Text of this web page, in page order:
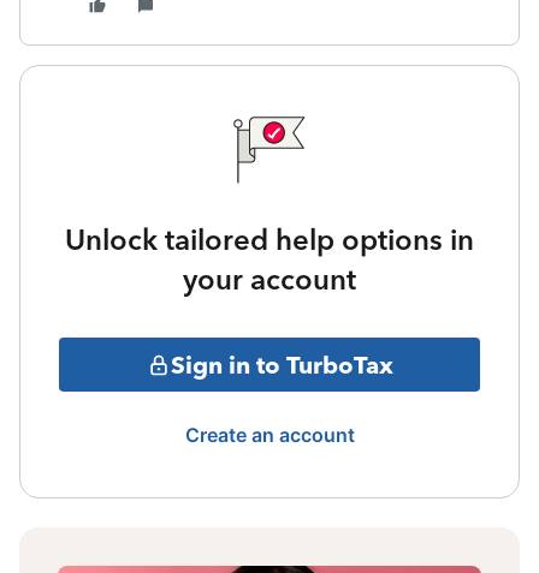
Unlock tailored help options in
your account
Sign in to TurboTax
Create an account